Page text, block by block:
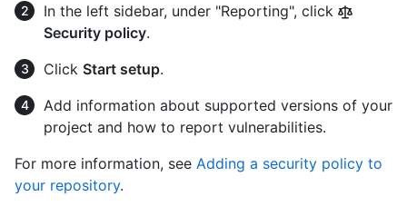
In the left sidebar, under "Reporting", click
Security policy.
Click Start setup.
Add information about supported versions of your
project and how to report vulnerabilities.
For more information, see Adding a security policy to
your repository.